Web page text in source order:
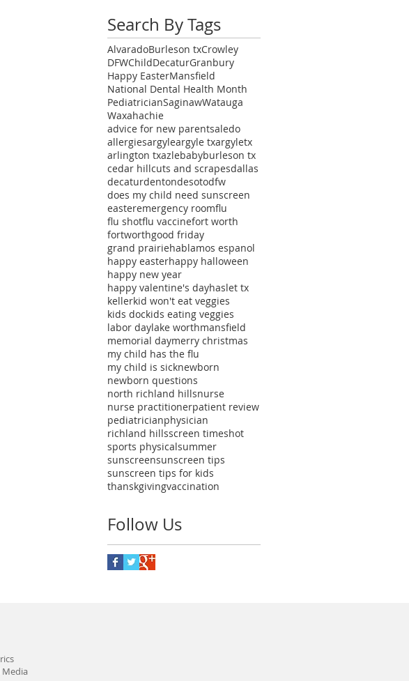
Search By Tags
AlvaradoBurleson txCrowley
DFWChildDecaturGranbury
Happy EasterMansfield
National Dental Health Month
PediatricianSaginawWatauga
Waxahachie
advice for new parentsaledo
allergiesargyleargyle txargyletx
arlington txazlebabyburleson tx
cedar hillcuts and scrapesdallas
decaturdentondesotodfw
does my child need sunscreen
easteremergency roomflu
flu shotflu vaccinefort worth
fortworthgood friday
grand prairiehablamos espanol
happy easterhappy halloween
happy new year
happy valentine's dayhaslet tx
kellerkid won't eat veggies
kids dockids eating veggies
labor daylake worthmansfield
memorial daymerry christmas
my child has the flu
my child is sicknewborn
newborn questions
north richland hillsnurse
nurse practitionerpatient review
pediatricianphysician
richland hillsscreen timeshot
sports physicalsummer
sunscreensunscreen tips
sunscreen tips for kids
thanskgivingvaccination
Follow Us